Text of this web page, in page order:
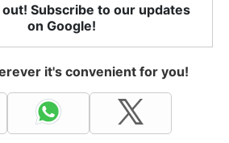
Subscribe to our updates
on Google!
it's convenient for you!